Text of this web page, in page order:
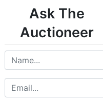
Ask The
Auctioneer